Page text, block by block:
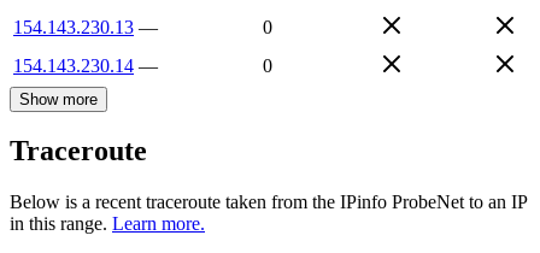
154.143.230.13 —
0
154.143.230.14 — 0
Show more
Traceroute
Below is a recent traceroute taken from the IPinfo ProbeNet to an IP
in this range. Learn more.